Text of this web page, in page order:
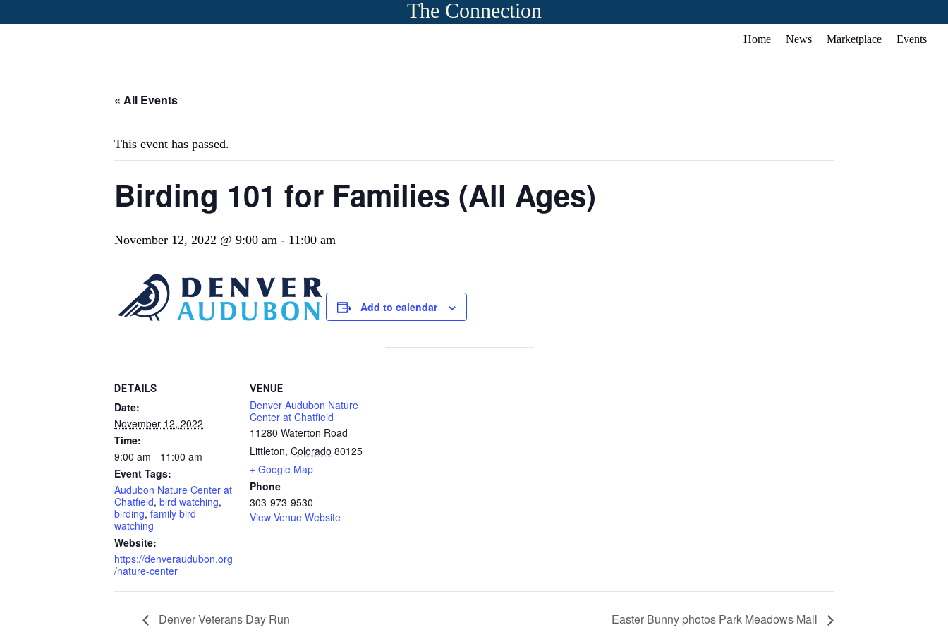
The Connection
Home News Marketplace Events
« All Events
This event has passed.
Birding 101 for Families (All Ages)
November 12, 2022 @ 9:00 am - 11:00 am
Add to calendar
DETAILS
Date:
November 12, 2022
Time:
9:00 am - 11:00 am
Event Tags:
Audubon Nature Center at
Chatfield, bird watching,
birding, family bird
watching
Website:
https://denveraudubon.org
/nature-center
VENUE
Denver Audubon Nature
Center at Chatfield
11280 Waterton Road
Littleton, Colorado 80125
+ Google Map
Phone
303-973-9530
View Venue Website
Denver Veterans Day Run Easter Bunny photos Park Meadows Mall